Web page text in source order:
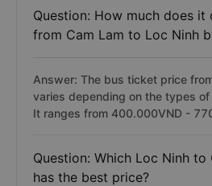
Question: How much does
from Cam Lam to Loc Ninh
Answer: The bus ticket price
varies depending on the types
It ranges from 400.000VND -
Question: Which Loc Ninh to
has the best price?